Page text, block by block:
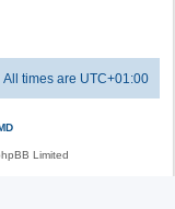
All times are UTC+01:00
Limited